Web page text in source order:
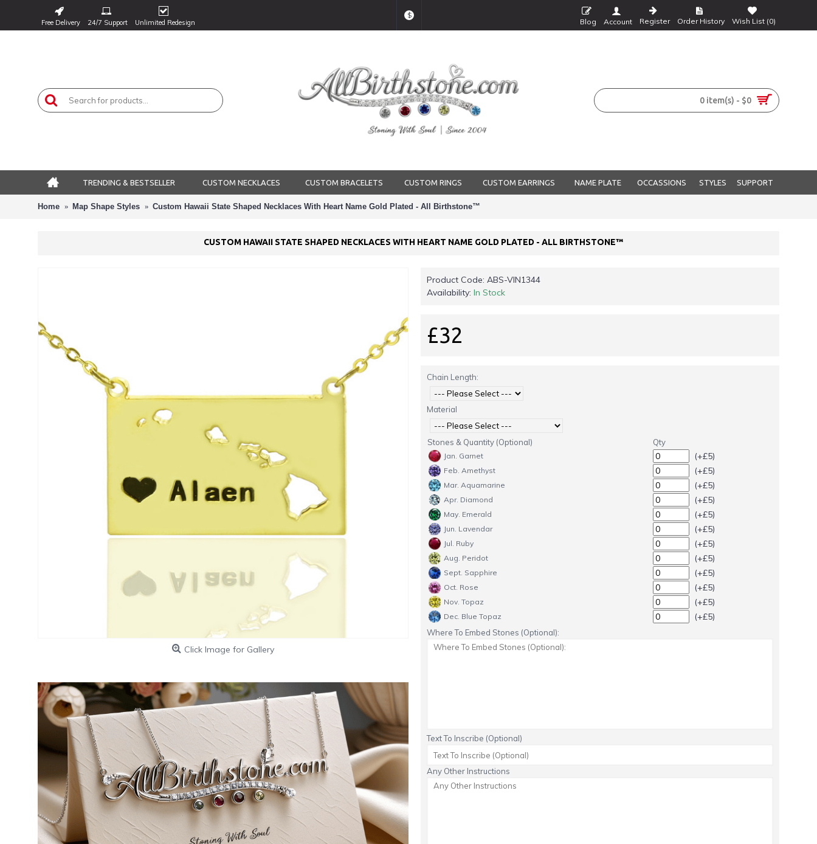
Free Delivery 24/7 Support Unlimited Redesign
$
Blog Account Register Order History Wish List (0)
0 item(s) - $0
TRENDING & BESTSELLER CUSTOM NECKLACES CUSTOM BRACELETS CUSTOM RINGS CUSTOM EARRINGS NAME PLATE OCCASSIONS STYLES SUPPORT
Home Map Shape Styles Custom Hawaii State Shaped Necklaces With Heart Name Gold Plated - All Birthstone™
CUSTOM HAWAII STATE SHAPED NECKLACES WITH HEART NAME GOLD PLATED - ALL BIRTHSTONE™
Click Image for Gallery
Product Code: ABS-VIN1344
Availability: In Stock
£32
Chain Length:
Material
Stones & Quantity (Optional) Qty
Jan. Garnet (+£5)
Feb. Amethyst (+£5)
Mar. Aquamarine (+£5)
Apr. Diamond (+£5)
May. Emerald (+£5)
Jun. Lavendar (+£5)
Jul. Ruby (+£5)
Aug. Peridot (+£5)
Sept. Sapphire (+£5)
Oct. Rose (+£5)
Nov. Topaz (+£5)
Dec. Blue Topaz (+£5)
Where To Embed Stones (Optional):
Text To Inscribe (Optional)
Any Other Instructions